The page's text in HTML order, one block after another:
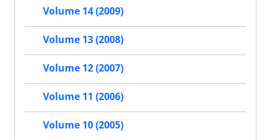
Volume 14 (2009)
Volume 13 (2008)
Volume 12 (2007)
Volume 11 (2006)
Volume 10 (2005)